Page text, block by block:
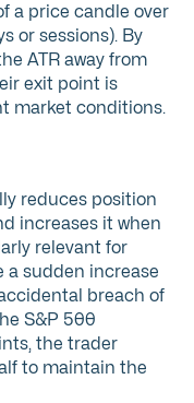
a price candle over
or sessions). By
ATR away from
exit point is
market conditions.
reduces position
increases it when
relevant for
a sudden increase
breach of
S&P 500
the trader
to maintain the